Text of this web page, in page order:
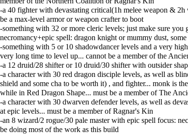
-a 40 fighter with devastating critical(1h melee weapon &
be a max-level armor or weapon crafter to boot
-something with 32 or more cleric levels; just make sure
necromancy+epic spell: dragon knight or mummy dust,
-something with 5 or 10 shadowdancer levels and a very
very long time to level up... cannot be a member of the
-a 12 druid/28 shifter or 10 druid/30 shifter with outsider
-a character with 30 red dragon disciple levels, as well as
shield and some cha to be worth it) , and fighter... monk is
while in Red Dragon Shape... must be a member of The
-a character with 30 dwarven defender levels, as well as
at epic levels... must be a member of Ragnar's Kin
-an 8 wizard/2 rogue/30 pale master with epic spell focus:
be doing most of the work as this build